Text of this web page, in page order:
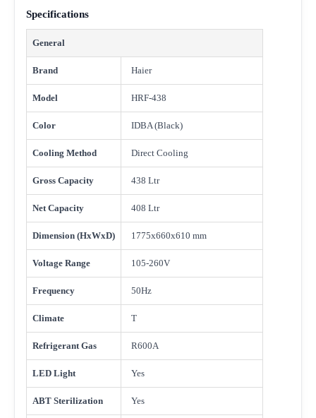
Specifications
General
Brand Haier
Model HRF-438
Color IDBA (Black)
Cooling Method Direct Cooling
Gross Capacity 438 Ltr
Net Capacity 408 Ltr
Dimension (HxWxD) 1775x660x610 mm
Voltage Range 105-260V
Frequency 50Hz
Climate T
Refrigerant Gas R600A
LED Light Yes
ABT Sterilization Yes